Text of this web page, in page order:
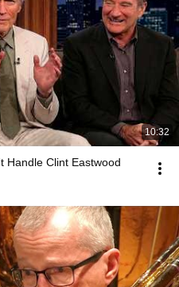
10:32
Handle Clint Eastwood